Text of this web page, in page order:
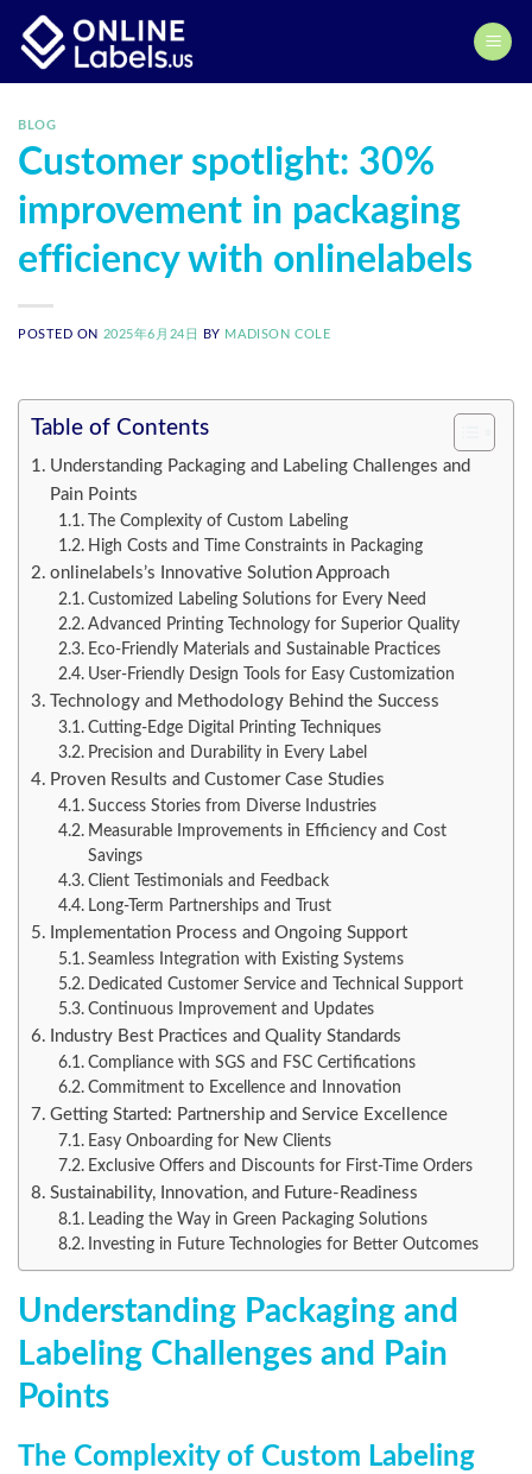
content
BLOG
Customer spotlight: 30%
improvement in packaging
efficiency with onlinelabels
POSTED ON 2025年6月24日 BY MADISON COLE
Table of Contents
Understanding Packaging and Labeling Challenges and
Pain Points
The Complexity of Custom Labeling
High Costs and Time Constraints in Packaging
onlinelabels’s Innovative Solution Approach
Customized Labeling Solutions for Every Need
Advanced Printing Technology for Superior Quality
Eco-Friendly Materials and Sustainable Practices
User-Friendly Design Tools for Easy Customization
Technology and Methodology Behind the Success
Cutting-Edge Digital Printing Techniques
Precision and Durability in Every Label
Proven Results and Customer Case Studies
Success Stories from Diverse Industries
Measurable Improvements in Efficiency and Cost
Savings
Client Testimonials and Feedback
Long-Term Partnerships and Trust
Implementation Process and Ongoing Support
Seamless Integration with Existing Systems
Dedicated Customer Service and Technical Support
Continuous Improvement and Updates
Industry Best Practices and Quality Standards
Compliance with SGS and FSC Certifications
Commitment to Excellence and Innovation
Getting Started: Partnership and Service Excellence
Easy Onboarding for New Clients
Exclusive Offers and Discounts for First-Time Orders
Sustainability, Innovation, and Future-Readiness
Leading the Way in Green Packaging Solutions
Investing in Future Technologies for Better Outcomes
Understanding Packaging and
Labeling Challenges and Pain
Points
The Complexity of Custom Labeling